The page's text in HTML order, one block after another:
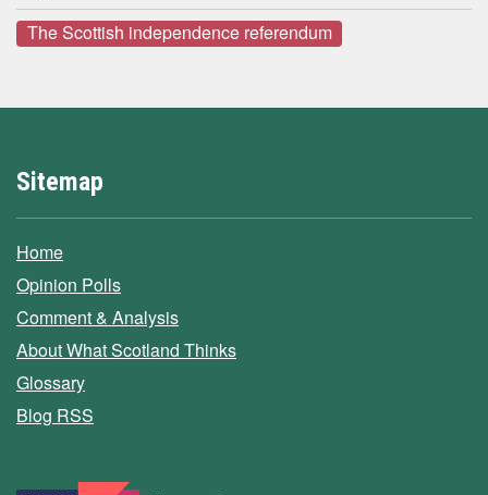
The Scottish independence referendum
Sitemap
Home
Opinion Polls
Comment & Analysis
About What Scotland Thinks
Glossary
Blog RSS